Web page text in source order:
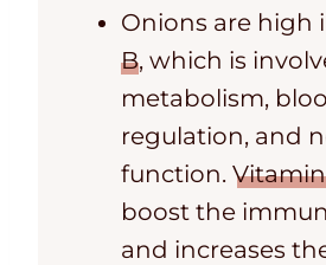
Onions are high
B, which is
metabolism,
regulation, and
function.
boost the
and increases